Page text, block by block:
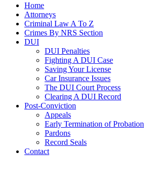
Home
Attorneys
Criminal Law A To Z
Crimes By NRS Section
DUI
DUI Penalties
Fighting A DUI Case
Saving Your License
Car Insurance Issues
The DUI Court Process
Clearing A DUI Record
Post-Conviction
Appeals
Early Termination of Probation
Pardons
Record Seals
Contact